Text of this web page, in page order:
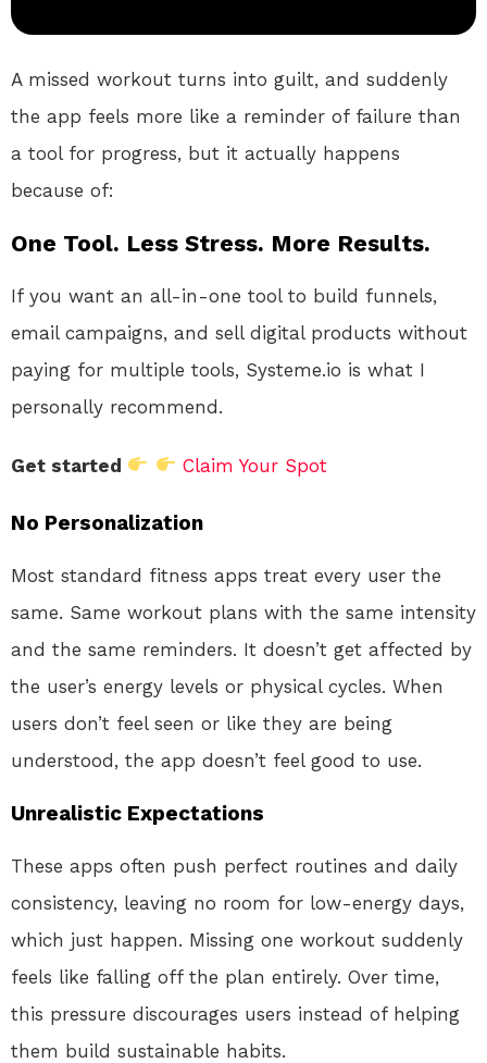
A missed workout turns into guilt, and suddenly
the app feels more like a reminder of failure than
a tool for progress, but it actually happens
because of:
One Tool. Less Stress. More Results.
If you want an all-in-one tool to build funnels,
email campaigns, and sell digital products without
paying for multiple tools, Systeme.io is what I
personally recommend.
Get started Claim Your Spot
No Personalization
Most standard fitness apps treat every user the
same. Same workout plans with the same intensity
and the same reminders. It doesn’t get affected by
the user’s energy levels or physical cycles. When
users don’t feel seen or like they are being
understood, the app doesn’t feel good to use.
Unrealistic Expectations
These apps often push perfect routines and daily
consistency, leaving no room for low-energy days,
which just happen. Missing one workout suddenly
feels like falling off the plan entirely. Over time,
this pressure discourages users instead of helping
them build sustainable habits.